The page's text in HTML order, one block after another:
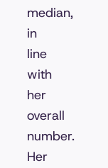
median,
in
line
with
her
overall
number.
Her